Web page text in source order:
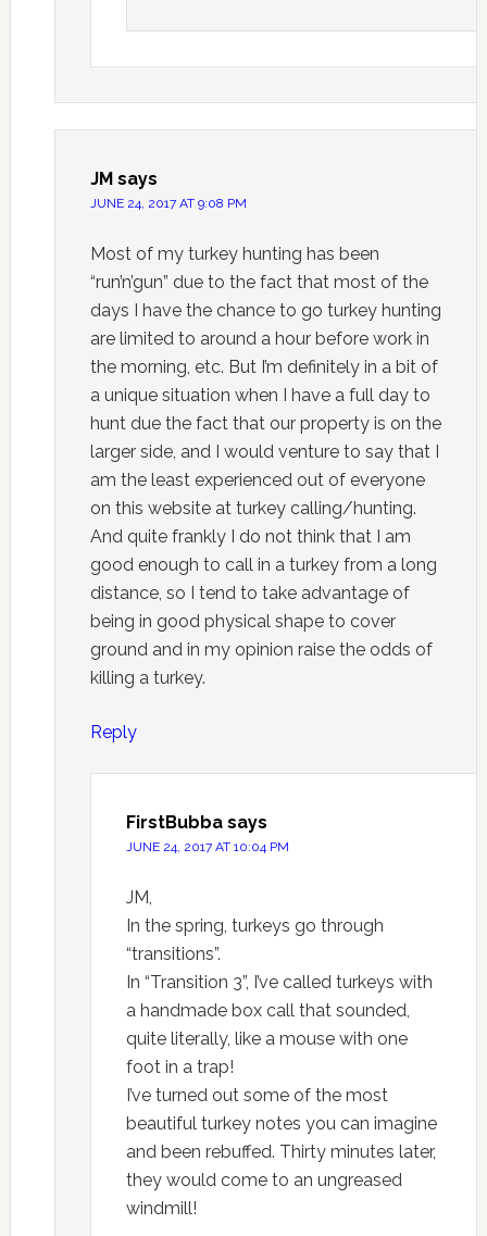
JM says
JUNE 24, 2017 AT 9:08 PM
Most of my turkey hunting has been
“run’n’gun” due to the fact that most of the
days I have the chance to go turkey hunting
are limited to around a hour before work in
the morning, etc. But I’m definitely in a bit of
a unique situation when I have a full day to
hunt due the fact that our property is on the
larger side, and I would venture to say that I
am the least experienced out of everyone
on this website at turkey calling/hunting.
And quite frankly I do not think that I am
good enough to call in a turkey from a long
distance, so I tend to take advantage of
being in good physical shape to cover
ground and in my opinion raise the odds of
killing a turkey.
Reply
FirstBubba says
JUNE 24, 2017 AT 10:04 PM
JM,
In the spring, turkeys go through
“transitions”.
In “Transition 3”, I’ve called turkeys with
a handmade box call that sounded,
quite literally, like a mouse with one
foot in a trap!
I’ve turned out some of the most
beautiful turkey notes you can imagine
and been rebuffed. Thirty minutes later,
they would come to an ungreased
windmill!